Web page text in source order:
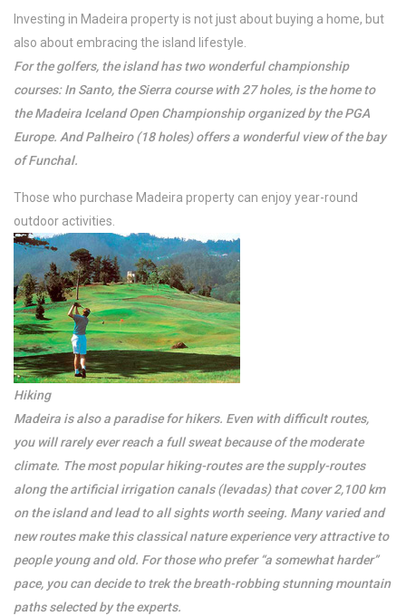
Investing in Madeira property is not just about buying a home, but
also about embracing the island lifestyle.
For the golfers, the island has two wonderful championship
courses: In Santo, the Sierra course with 27 holes, is the home to
the Madeira Iceland Open Championship organized by the PGA
Europe. And Palheiro (18 holes) offers a wonderful view of the bay
of Funchal.
Those who purchase Madeira property can enjoy year-round
outdoor activities.
Hiking
Madeira is also a paradise for hikers. Even with difficult routes,
you will rarely ever reach a full sweat because of the moderate
climate. The most popular hiking-routes are the supply-routes
along the artificial irrigation canals (levadas) that cover 2,100 km
on the island and lead to all sights worth seeing. Many varied and
new routes make this classical nature experience very attractive to
people young and old. For those who prefer “a somewhat harder”
pace, you can decide to trek the breath-robbing stunning mountain
paths selected by the experts.